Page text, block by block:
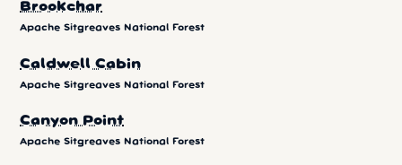
Brookchar
Apache Sitgreaves National Forest
Caldwell Cabin
Apache Sitgreaves National Forest
Canyon Point
Apache Sitgreaves National Forest